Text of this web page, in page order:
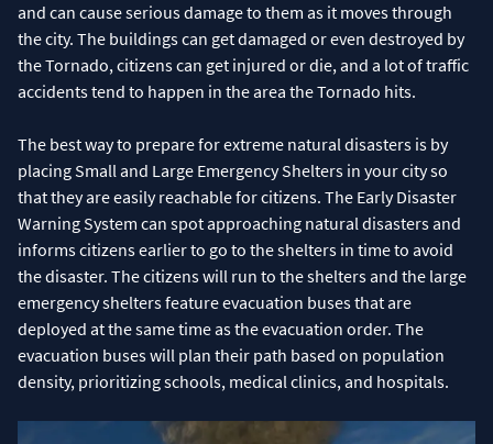
and can cause serious damage to them as it moves through
the city. The buildings can get damaged or even destroyed by
the Tornado, citizens can get injured or die, and a lot of traffic
accidents tend to happen in the area the Tornado hits.
The best way to prepare for extreme natural disasters is by
placing Small and Large Emergency Shelters in your city so
that they are easily reachable for citizens. The Early Disaster
Warning System can spot approaching natural disasters and
informs citizens earlier to go to the shelters in time to avoid
the disaster. The citizens will run to the shelters and the large
emergency shelters feature evacuation buses that are
deployed at the same time as the evacuation order. The
evacuation buses will plan their path based on population
density, prioritizing schools, medical clinics, and hospitals.